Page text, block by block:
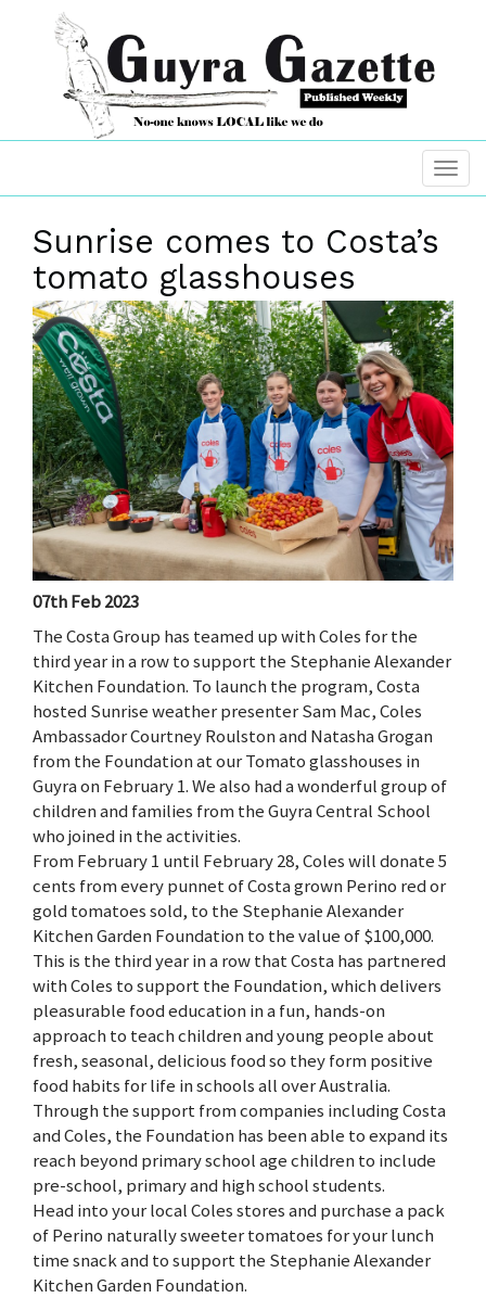
Sunrise comes to Costa’s
tomato glasshouses
07th Feb 2023
The Costa Group has teamed up with Coles for the
third year in a row to support the Stephanie Alexander
Kitchen Foundation. To launch the program, Costa
hosted Sunrise weather presenter Sam Mac, Coles
Ambassador Courtney Roulston and Natasha Grogan
from the Foundation at our Tomato glasshouses in
Guyra on February 1. We also had a wonderful group of
children and families from the Guyra Central School
who joined in the activities.
From February 1 until February 28, Coles will donate 5
cents from every punnet of Costa grown Perino red or
gold tomatoes sold, to the Stephanie Alexander
Kitchen Garden Foundation to the value of $100,000.
This is the third year in a row that Costa has partnered
with Coles to support the Foundation, which delivers
pleasurable food education in a fun, hands-on
approach to teach children and young people about
fresh, seasonal, delicious food so they form positive
food habits for life in schools all over Australia.
Through the support from companies including Costa
and Coles, the Foundation has been able to expand its
reach beyond primary school age children to include
pre-school, primary and high school students.
Head into your local Coles stores and purchase a pack
of Perino naturally sweeter tomatoes for your lunch
time snack and to support the Stephanie Alexander
Kitchen Garden Foundation.